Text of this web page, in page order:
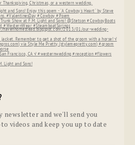
newsletter and we'll send you
videos and keep you up to date